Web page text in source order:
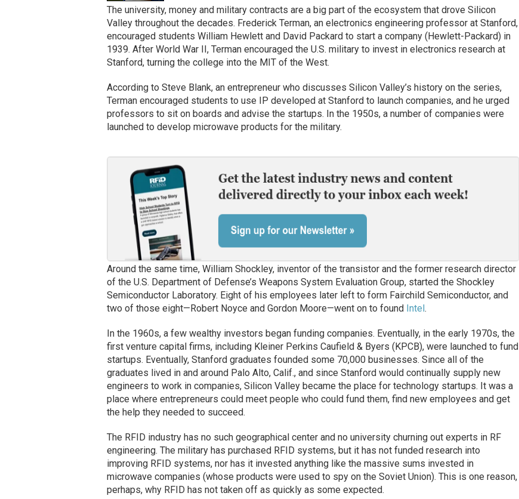
The university, money and military contracts are a big part of the ecosystem that drove Silicon
Valley throughout the decades. Frederick Terman, an electronics engineering professor at Stanford,
encouraged students William Hewlett and David Packard to start a company (Hewlett-Packard) in
1939. After World War II, Terman encouraged the U.S. military to invest in electronics research at
Stanford, turning the college into the MIT of the West.
According to Steve Blank, an entrepreneur who discusses Silicon Valley’s history on the series,
Terman encouraged students to use IP developed at Stanford to launch companies, and he urged
professors to sit on boards and advise the startups. In the 1950s, a number of companies were
launched to develop microwave products for the military.
Around the same time, William Shockley, inventor of the transistor and the former research director
of the U.S. Department of Defense’s Weapons System Evaluation Group, started the Shockley
Semiconductor Laboratory. Eight of his employees later left to form Fairchild Semiconductor, and
two of those eight—Robert Noyce and Gordon Moore—went on to found Intel.
In the 1960s, a few wealthy investors began funding companies. Eventually, in the early 1970s, the
first venture capital firms, including Kleiner Perkins Caufield & Byers (KPCB), were launched to fund
startups. Eventually, Stanford graduates founded some 70,000 businesses. Since all of the
graduates lived in and around Palo Alto, Calif., and since Stanford would continually supply new
engineers to work in companies, Silicon Valley became the place for technology startups. It was a
place where entrepreneurs could meet people who could fund them, find new employees and get
the help they needed to succeed.
The RFID industry has no such geographical center and no university churning out experts in RF
engineering. The military has purchased RFID systems, but it has not funded research into
improving RFID systems, nor has it invested anything like the massive sums invested in
microwave companies (whose products were used to spy on the Soviet Union). This is one reason,
perhaps, why RFID has not taken off as quickly as some expected.